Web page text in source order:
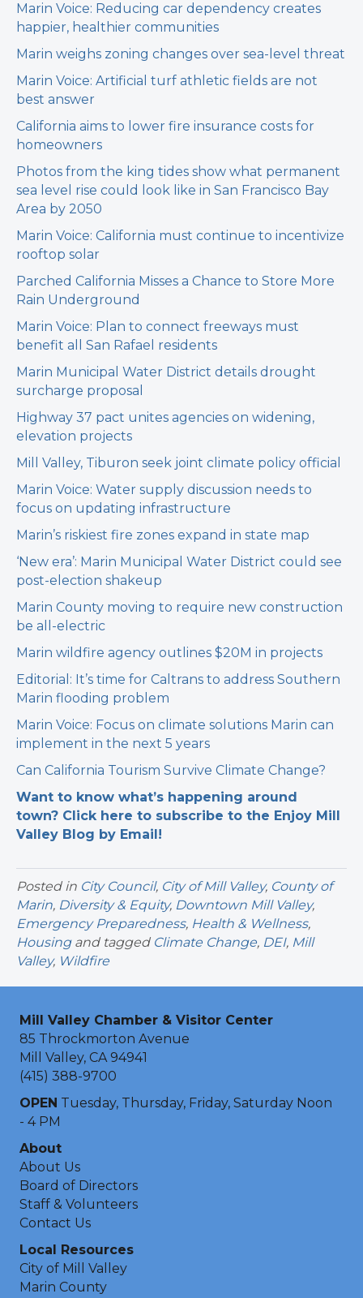
Marin Voice: Reducing car dependency creates
happier, healthier communities
Marin weighs zoning changes over sea-level threat
Marin Voice: Artificial turf athletic fields are not
best answer
California aims to lower fire insurance costs for
homeowners
Photos from the king tides show what permanent
sea level rise could look like in San Francisco Bay
Area by 2050
Marin Voice: California must continue to incentivize
rooftop solar
Parched California Misses a Chance to Store More
Rain Underground
Marin Voice: Plan to connect freeways must
benefit all San Rafael residents
Marin Municipal Water District details drought
surcharge proposal
Highway 37 pact unites agencies on widening,
elevation projects
Mill Valley, Tiburon seek joint climate policy official
Marin Voice: Water supply discussion needs to
focus on updating infrastructure
Marin’s riskiest fire zones expand in state map
‘New era’: Marin Municipal Water District could see
post-election shakeup
Marin County moving to require new construction
be all-electric
Marin wildfire agency outlines $20M in projects
Editorial: It’s time for Caltrans to address Southern
Marin flooding problem
Marin Voice: Focus on climate solutions Marin can
implement in the next 5 years
Can California Tourism Survive Climate Change?
Want to know what’s happening around
town? Click here to subscribe to the Enjoy Mill
Valley Blog by Email!
Posted in City Council, City of Mill Valley, County of
Marin, Diversity & Equity, Downtown Mill Valley,
Emergency Preparedness, Health & Wellness,
Housingand tagged Climate Change, DEI, Mill
Valley, Wildfire
Mill Valley Chamber & Visitor Center
85 Throckmorton Avenue
Mill Valley, CA 94941
(415) 388-9700
OPEN Tuesday, Thursday, Friday, Saturday Noon
- 4 PM
About
About Us
Board of Directors
Staff & Volunteers
Contact Us
Local Resources
City of Mill Valley
Marin County